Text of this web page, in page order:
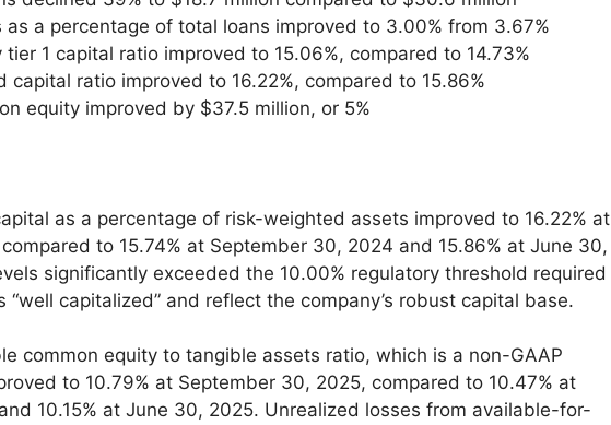
as a percentage of total loans improved to 3.00% from 3.67%
tier 1 capital ratio improved to 15.06%, compared to 14.73%
capital ratio improved to 16.22%, compared to 15.86%
equity improved by $37.5 million, or 5%
as a percentage of risk-weighted assets improved to 16.22% at
to 15.74% at September 30, 2024 and 15.86% at June 30,
significantly exceeded the 10.00% regulatory threshold required
capitalized” and reflect the company’s robust capital base.
common equity to tangible assets ratio, which is a non-GAAP
to 10.79% at September 30, 2025, compared to 10.47% at
10.15% at June 30, 2025. Unrealized losses from available-for-